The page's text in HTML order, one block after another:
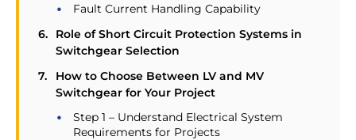
Fault Current Handling Capability
Role of Short Circuit Protection Systems in
Switchgear Selection
How to Choose Between LV and MV
Switchgear for Your Project
Step 1 – Understand Electrical System
Requirements for Projects